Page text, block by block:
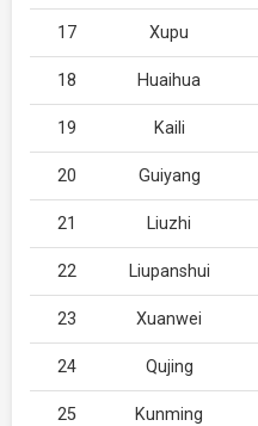
17 Xupu
18 Huaihua
19 Kaili
20 Guiyang
21 Liuzhi
22 Liupanshui
23 Xuanwei
24 Qujing
25 Kunming